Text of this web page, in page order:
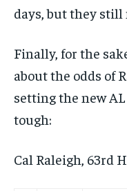
days, but they
Finally, for the
about the odds of
setting the new AL
tough:
Cal Raleigh, 63rd